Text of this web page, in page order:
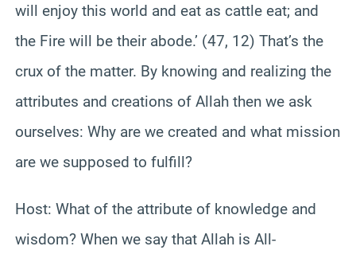
will enjoy this world and eat as cattle eat; and
the Fire will be their abode.’ (47, 12) That’s the
crux of the matter. By knowing and realizing the
attributes and creations of Allah then we ask
ourselves: Why are we created and what mission
are we supposed to fulfill?
Host: What of the attribute of knowledge and
wisdom? When we say that Allah is All-